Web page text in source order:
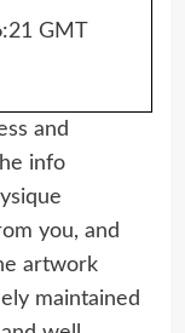
GMT
and
info
you, and
artwork
maintained